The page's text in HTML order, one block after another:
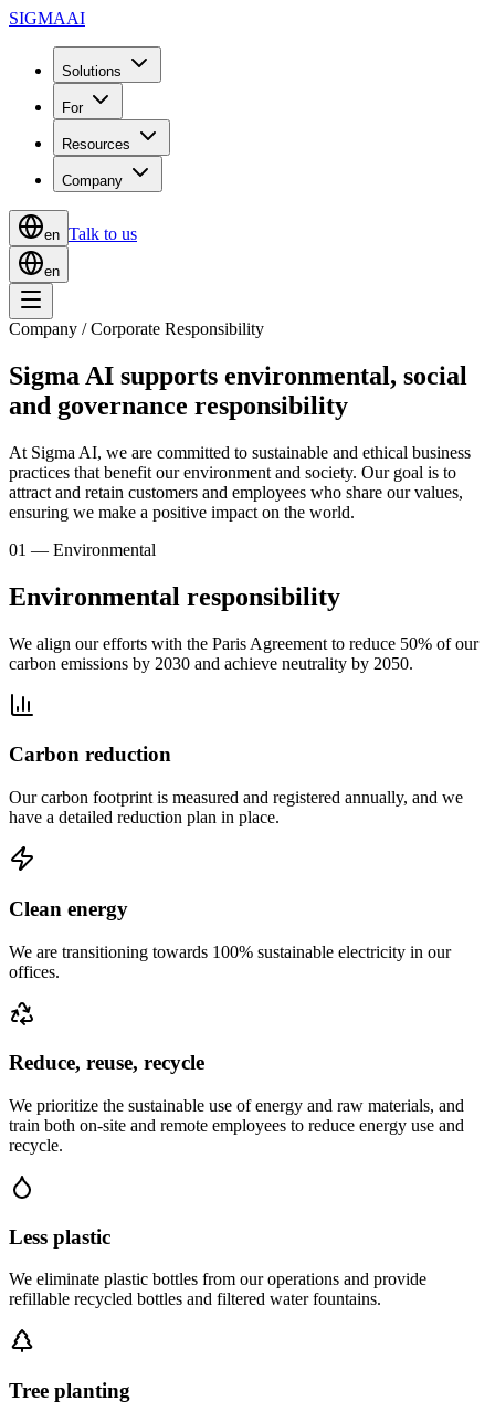
SIGMAAI
Solutions
For
Resources
Company
en Talk to us
en
Company / Corporate Responsibility
Sigma AI supports environmental, social
and governance responsibility
At Sigma AI, we are committed to sustainable and ethical business
practices that benefit our environment and society. Our goal is to
attract and retain customers and employees who share our values,
ensuring we make a positive impact on the world.
01 — Environmental
Environmental responsibility
We align our efforts with the Paris Agreement to reduce 50% of our
carbon emissions by 2030 and achieve neutrality by 2050.
Carbon reduction
Our carbon footprint is measured and registered annually, and we
have a detailed reduction plan in place.
Clean energy
We are transitioning towards 100% sustainable electricity in our
offices.
Reduce, reuse, recycle
We prioritize the sustainable use of energy and raw materials, and
train both on-site and remote employees to reduce energy use and
recycle.
Less plastic
We eliminate plastic bottles from our operations and provide
refillable recycled bottles and filtered water fountains.
Tree planting